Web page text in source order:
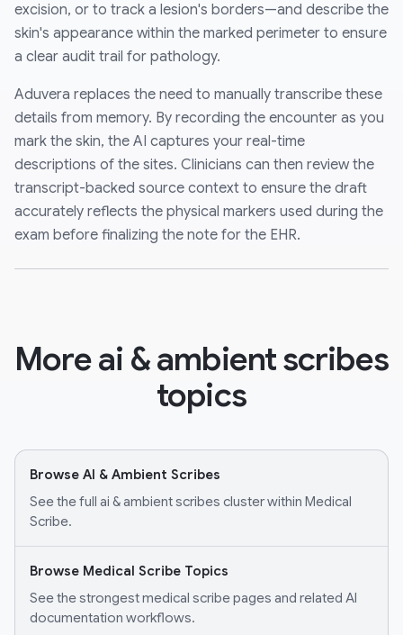
excision, or to track a lesion's borders—and describe the
skin's appearance within the marked perimeter to ensure
a clear audit trail for pathology.
Aduvera replaces the need to manually transcribe these
details from memory. By recording the encounter as you
mark the skin, the AI captures your real-time
descriptions of the sites. Clinicians can then review the
transcript-backed source context to ensure the draft
accurately reflects the physical markers used during the
exam before finalizing the note for the EHR.
More ai & ambient scribes
topics
Browse AI & Ambient Scribes
See the full ai & ambient scribes cluster within Medical
Scribe.
Browse Medical Scribe Topics
See the strongest medical scribe pages and related AI
documentation workflows.